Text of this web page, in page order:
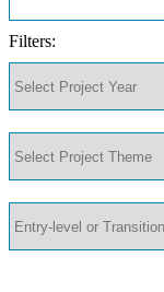
Filters: